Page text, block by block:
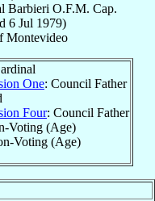
Barbieri O.F.M. Cap.
6 Jul 1979)
Montevideo
One: Council Father
Four: Council Father
Voting (Age)
Voting (Age)